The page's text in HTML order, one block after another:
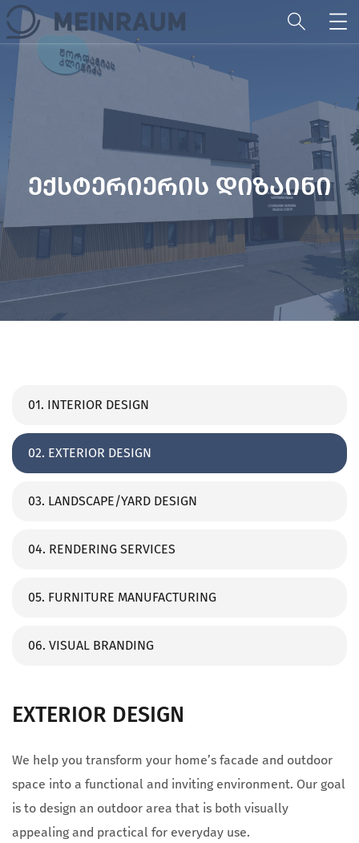
ექსტერიერის დიზაინი
01. INTERIOR DESIGN
02. EXTERIOR DESIGN
03. LANDSCAPE/YARD DESIGN
04. RENDERING SERVICES
05. FURNITURE MANUFACTURING
06. VISUAL BRANDING
EXTERIOR DESIGN
We help you transform your home’s facade and outdoor
space into a functional and inviting environment. Our goal
is to design an outdoor area that is both visually
appealing and practical for everyday use.